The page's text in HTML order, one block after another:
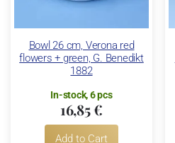
Bowl 26 cm, Verona red
flowers + green, G. Benedikt
1882
In-stock, 6 pcs
16,85 €
Add to Cart